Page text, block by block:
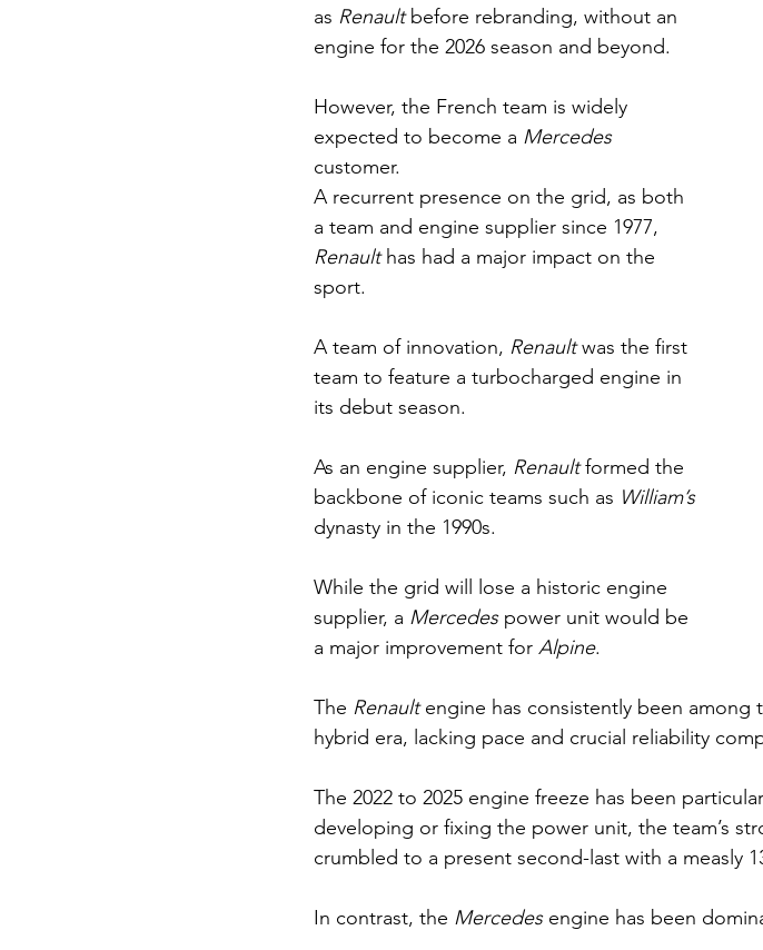
as Renault before rebranding, without an
engine for the 2026 season and beyond.
However, the French team is widely
expected to become a Mercedes
customer.
A recurrent presence on the grid, as both
a team and engine supplier since 1977,
Renault has had a major impact on the
sport.
A team of innovation, Renault was the first
team to feature a turbocharged engine in
its debut season.
As an engine supplier, Renault formed the
backbone of iconic teams such as William’s
dynasty in the 1990s.
While the grid will lose a historic engine
supplier, a Mercedes power unit would be
a major improvement for Alpine.
The Renault engine has consistently been
hybrid era, lacking pace and crucial reliability
The 2022 to 2025 engine freeze has been
developing or fixing the power unit, the team’s
crumbled to a present second-last with a measly
In contrast, the Mercedes engine has been